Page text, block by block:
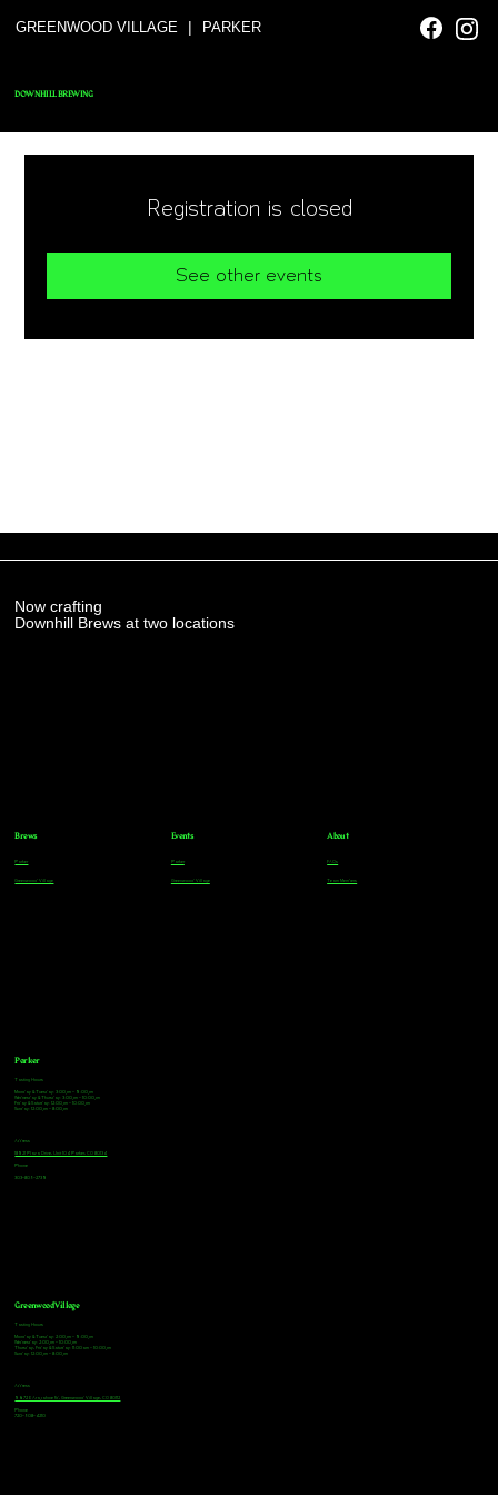
GREENWOOD VILLAGE | PARKER
DOWNHILL BREWING
Registration is closed
See other events
Now crafting
Downhill Brews at two locations
Parker
Tasting Hours
Monday & Tuesday: 3:00pm - 9:00pm
Wednesday & Thursday: 3:00pm - 10:00pm
Friday & Saturday: 12:00pm - 10:00pm
Sunday: 12:00pm - 8:00pm
Address
18921 Plaza Drive, Unit 104 Parker, CO 80134
Phone
303-805-2739
Greenwood Village
Tasting Hours
Monday & Tuesday: 2:00pm - 9:00pm
Wednesday: 2:00pm - 10:00pm
Thursday, Friday & Saturday: 11:00am - 10:00pm
Sunday: 12:00pm - 8:00pm
Address
9672 E Arapahoe Rd, Greenwood Village, CO 80112
Phone
720-508-4210
Brews
Parker
Greenwood Village
Events
Parker
Greenwood Village
About
FAQs
Team Members